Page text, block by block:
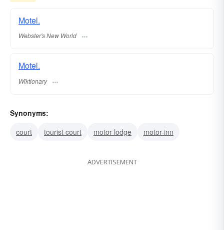
Motel.
Webster's New World
Motel.
Wiktionary
Synonyms:
court
tourist court motor-lodge motor-inn
ADVERTISEMENT